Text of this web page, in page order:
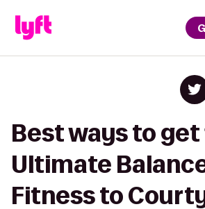
Best ways to
Ultimate
Fitness to